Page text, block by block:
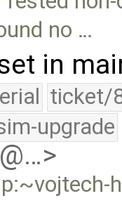
no …
in
ticket/
upgrade